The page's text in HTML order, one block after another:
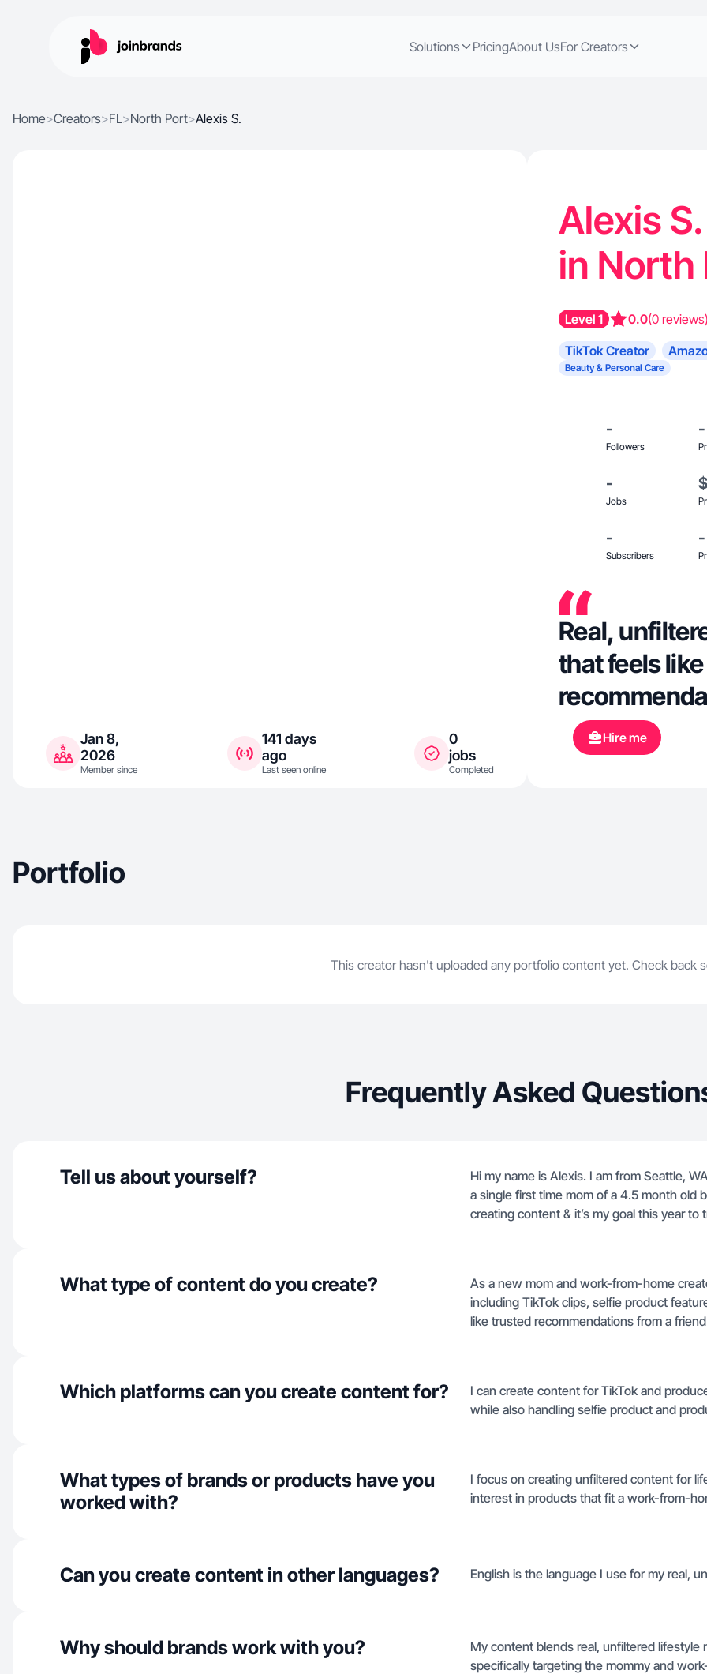
Solutions PricingAbout UsFor Creators
Home>Creators>FL>North Port>Alexis S.
Jan 8,
2026
Member since
141 days
ago
Last seen online
0
jobs
Completed
Alexis
in North
Level 1 0.0(0 reviews)
TikTok Creator
Beauty & Personal Care
-
Followers
-
-
Jobs
-
Subscribers
-
Real,
that feels
Hire me
Portfolio
This creator hasn't uploaded any portfolio content yet. Check back
Frequently Asked
Tell us about yourself?
Hi my name is Alexis. I am from Seattle,
a single first time mom of a 4.5 month old
creating content & it’s my goal this year
What type of content do you create?
As a new mom and work-from-home
including TikTok clips, selfie product
like trusted recommendations from a
Which platforms can you create content for?
I can create content for TikTok and
while also handling selfie product and
What types of brands or products have you
worked with?
I focus on creating unfiltered content for
interest in products that fit a work-from-
Can you create content in other languages? English is the language I use for my real,
Why should brands work with you?
My content blends real, unfiltered
specifically targeting the mommy and